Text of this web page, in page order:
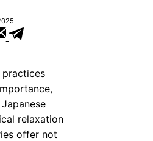
Neighborhoods
Best Car Window Services Near South
Best Car Window Services Near
Best Car Window Services Near
Best Car Window Services Near Deal
practices
relaxation
offer not